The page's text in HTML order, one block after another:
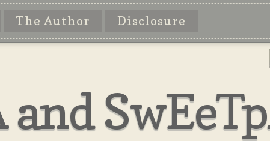
The Author Disclosure
and